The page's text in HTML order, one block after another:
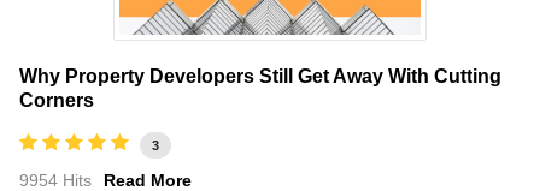
Why Property Developers Still Get Away With Cutting
Corners
3
9954 Hits Read More